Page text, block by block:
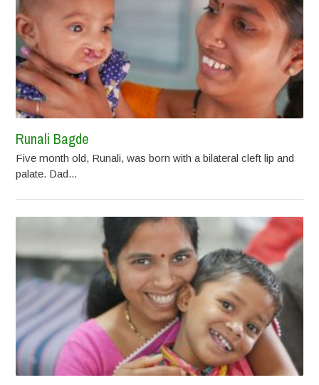
Runali Bagde
Five month old, Runali, was born with a bilateral cleft lip and
palate. Dad...